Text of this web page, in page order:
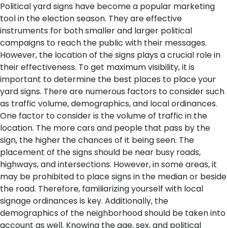
Political yard signs have become a popular marketing
tool in the election season. They are effective
instruments for both smaller and larger political
campaigns to reach the public with their messages.
However, the location of the signs plays a crucial role in
their effectiveness. To get maximum visibility, it is
important to determine the best places to place your
yard signs. There are numerous factors to consider such
as traffic volume, demographics, and local ordinances.
One factor to consider is the volume of traffic in the
location. The more cars and people that pass by the
sign, the higher the chances of it being seen. The
placement of the signs should be near busy roads,
highways, and intersections. However, in some areas, it
may be prohibited to place signs in the median or beside
the road. Therefore, familiarizing yourself with local
signage ordinances is key. Additionally, the
demographics of the neighborhood should be taken into
account as well. Knowing the age, sex, and political